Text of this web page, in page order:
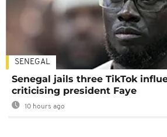
SENEGAL
Senegal jails three TikTok
criticising president Faye
10 hours ago